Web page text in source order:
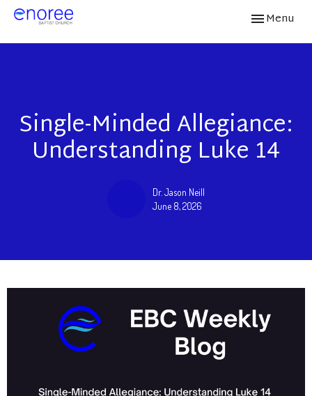
Toggle
Menu
Single-Minded Allegiance:
Understanding Luke 14
Dr. Jason Neill
June 8, 2026